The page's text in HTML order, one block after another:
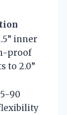
inner
proof
to 2.0”
90